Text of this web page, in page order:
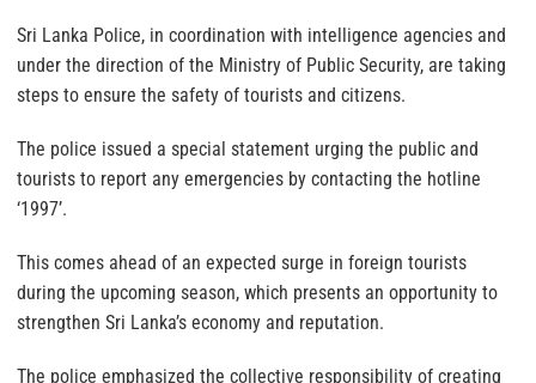
Sri Lanka Police, in coordination with intelligence agencies and
under the direction of the Ministry of Public Security, are taking
steps to ensure the safety of tourists and citizens.
The police issued a special statement urging the public and
tourists to report any emergencies by contacting the hotline
‘1997’.
This comes ahead of an expected surge in foreign tourists
during the upcoming season, which presents an opportunity to
strengthen Sri Lanka’s economy and reputation.
The police emphasized the collective responsibility of creating